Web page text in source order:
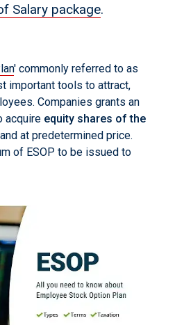
Salary package.
' commonly referred to as
important tools to attract,
Companies grants an
acquire equity shares of the
at predetermined price.
of ESOP to be issued to